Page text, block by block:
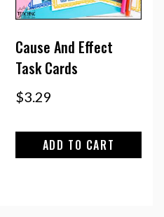
Cause And Effect
Task Cards
$3.29
ADD TO CART